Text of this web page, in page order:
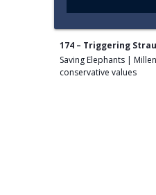
174 – Triggering
Saving Elephants |
conservative values